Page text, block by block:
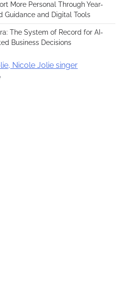
More Personal Through Year-
Guidance and Digital Tools
The System of Record for AI-
Business Decisions